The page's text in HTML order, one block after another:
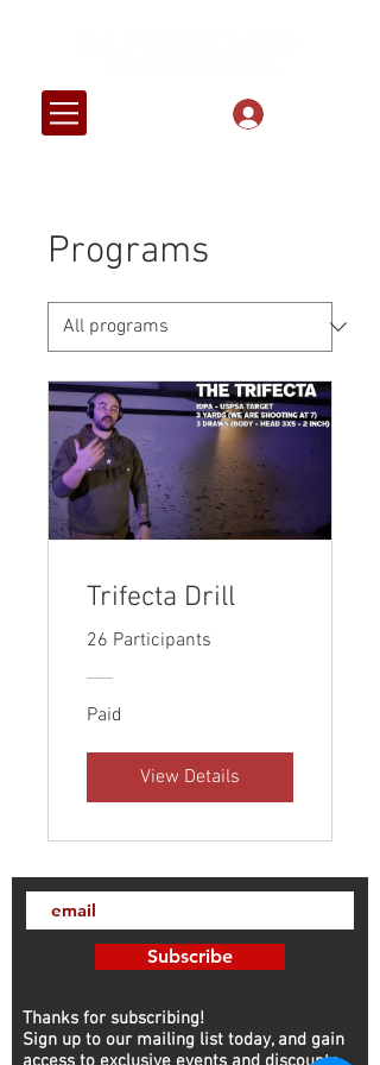
Programs
Trifecta Drill
26 Participants
Paid
View Details
Subscribe
Thanks for subscribing!
Sign up to our mailing list today, and gain